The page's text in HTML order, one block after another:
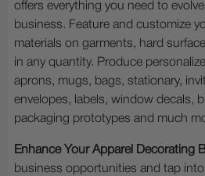
offers everything you need to
business. Feature and customize
materials on garments, hard
in any quantity. Produce
aprons, mugs, bags, stationary,
envelopes, labels, window decals,
packaging prototypes and much
Enhance Your Apparel Decorating
business opportunities and tap